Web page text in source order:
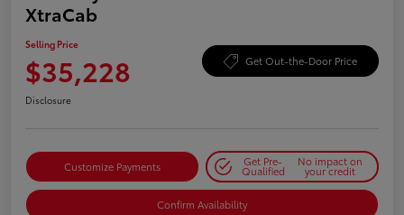
XtraCab
Selling Price
$35,228 Get Out-the-Door Price
Disclosure
Customize Payments Get Pre-
Qualified
No impact on
your credit
Confirm Availability